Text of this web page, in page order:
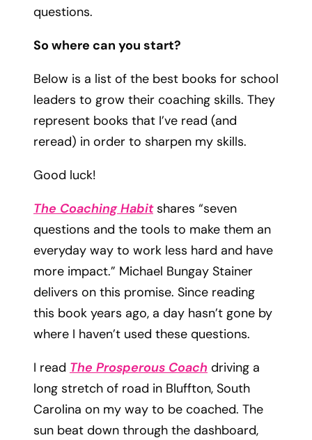
questions.
So where can you start?
Below is a list of the best books for school
leaders to grow their coaching skills. They
represent books that I’ve read (and
reread) in order to sharpen my skills.
Good luck!
The Coaching Habitshares “seven
questions and the tools to make them an
everyday way to work less hard and have
more impact.” Michael Bungay Stainer
delivers on this promise. Since reading
this book years ago, a day hasn’t gone by
where I haven’t used these questions.
I read The Prosperous Coach driving a
long stretch of road in Bluffton, South
Carolina on my way to be coached. The
sun beat down through the dashboard,